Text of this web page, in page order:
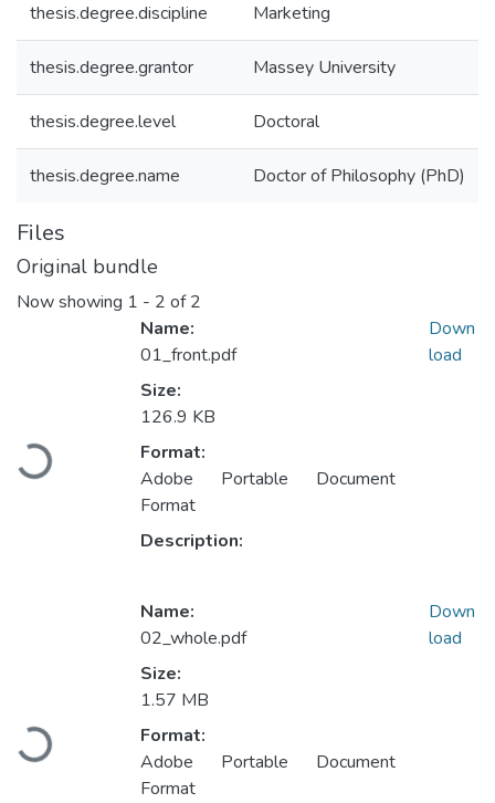
thesis.degree.discipline Marketing
thesis.degree.grantor Massey University
thesis.degree.level Doctoral
thesis.degree.name Doctor of Philosophy (PhD)
Files
Original bundle
Now showing 1 - 2 of 2
Loading...
Name:
01_front.pdf
Size:
126.9 KB
Format:
Adobe Portable Document
Format
Description:
Down
load
Loading...
Name:
02_whole.pdf
Size:
1.57 MB
Format:
Adobe Portable Document
Format
Down
load